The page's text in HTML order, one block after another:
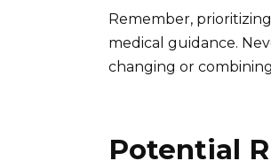
Remember,
medical guidance.
changing or
Potential